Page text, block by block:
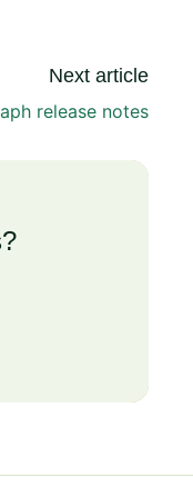
Next article
release notes